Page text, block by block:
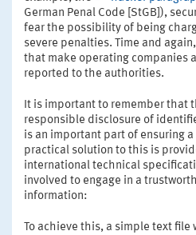
German Penal Code [StGB]),
fear the possibility of being
severe penalties. Time and
that make operating companies
reported to the authorities.
It is important to remember that
responsible disclosure of
is an important part of ensuring
practical solution to this is
international technical
involved to engage in a
information:
To achieve this, a simple text